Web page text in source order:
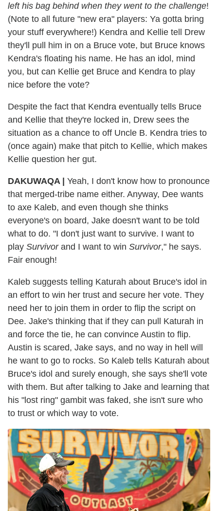
left his bag behind when they went to the challenge!
(Note to all future "new era" players: Ya gotta bring
your stuff everywhere!) Kendra and Kellie tell Drew
they'll pull him in on a Bruce vote, but Bruce knows
Kendra's floating his name. He has an idol, mind
you, but can Kellie get Bruce and Kendra to play
nice before the vote?
Despite the fact that Kendra eventually tells Bruce
and Kellie that they're locked in, Drew sees the
situation as a chance to off Uncle B. Kendra tries to
(once again) make that pitch to Kellie, which makes
Kellie question her gut.
DAKUWAQA |
Yeah, I don't know how to pronounce
that merged-tribe name either. Anyway, Dee wants
to axe Kaleb, and even though she thinks
everyone's on board, Jake doesn't want to be told
what to do. "I don't just want to survive. I want to
play Survivorand I want to win Survivor," he says.
Fair enough!
Kaleb suggests telling Katurah about Bruce's idol in
an effort to win her trust and secure her vote. They
need her to join them in order to flip the script on
Dee. Jake's thinking that if they can pull Katurah in
and force the tie, he can convince Austin to flip.
Austin is scared, Jake says, and no way in hell will
he want to go to rocks. So Kaleb tells Katurah about
Bruce's idol and surely enough, she says she'll vote
with them. But after talking to Jake and learning that
his "lost ring" gambit was faked, she isn't sure who
to trust or which way to vote.